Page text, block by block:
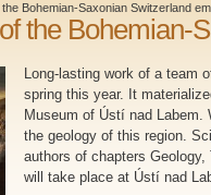
Bohemian-Saxonian Switzerland
the Bohemian-
Long-lasting work of a team
spring this year. It
Museum of Ústí nad
the geology of this region.
authors of chapters
will take place at Ústí nad